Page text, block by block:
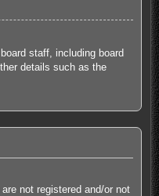
staff, including board
details such as the
not registered and/or not